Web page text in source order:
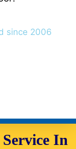
since 2006
In